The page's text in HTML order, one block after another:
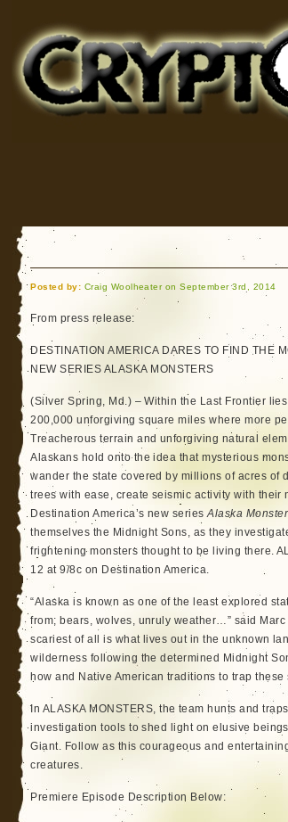
for Bigfoot, Lake Monsters, Sea Serpents
Posted by: Craig Woolheater on September 3rd, 2014
From press release:
DESTINATION AMERICA DARES TO FIND THE
NEW SERIES ALASKA MONSTERS
(Silver Spring, Md.) – Within the Last Frontier
200,000 unforgiving square miles where more
Treacherous terrain and unforgiving natural
Alaskans hold onto the idea that mysterious
wander the state covered by millions of acres of
trees with ease, create seismic activity with
Destination America’s new seriesAlaska
themselves the Midnight Sons, as they
frightening monsters thought to be living there.
12 at 9/8c on Destination America.
“Alaska is known as one of the least explored
from; bears, wolves, unruly weather…” said
scariest of all is what lives out in the unknown
wilderness following the determined Midnight
how and Native American traditions to trap these
In ALASKA MONSTERS, the team hunts and
investigation tools to shed light on elusive
Giant. Follow as this courageous and
creatures.
Premiere Episode Description Below: